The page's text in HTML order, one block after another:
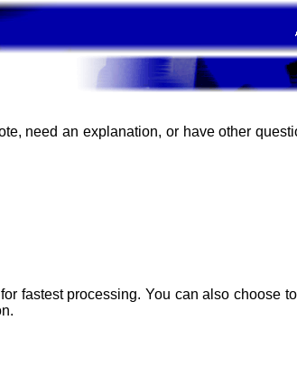
need an explanation, or have other
for fastest processing. You can also choose